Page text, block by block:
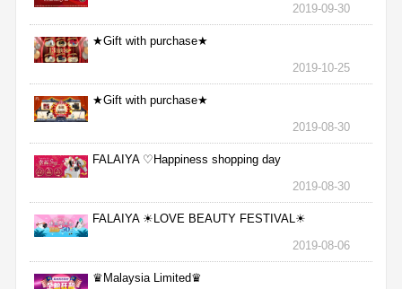
2019-09-30
★Gift with purchase★
2019-10-25
★Gift with purchase★
2019-08-30
FALAIYA ♡Happiness shopping day
2019-08-30
FALAIYA ☀LOVE BEAUTY FESTIVAL☀
2019-08-06
♛Malaysia Limited♛